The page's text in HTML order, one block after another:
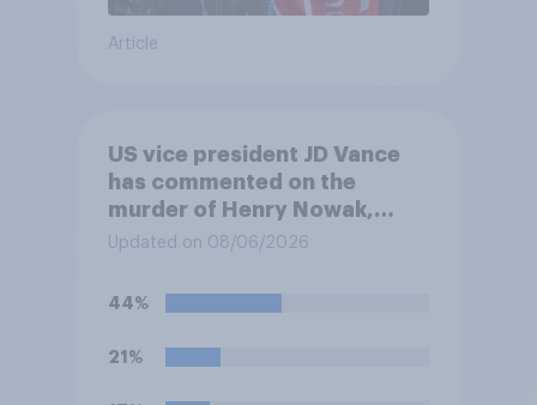
Article
US vice president JD Vance
has commented on the
murder of Henry Nowak,
saying he would be alive if
European elites had stood
their ground against the
politics of self-hatred and
Updated on 08/06/2026
44%
21%